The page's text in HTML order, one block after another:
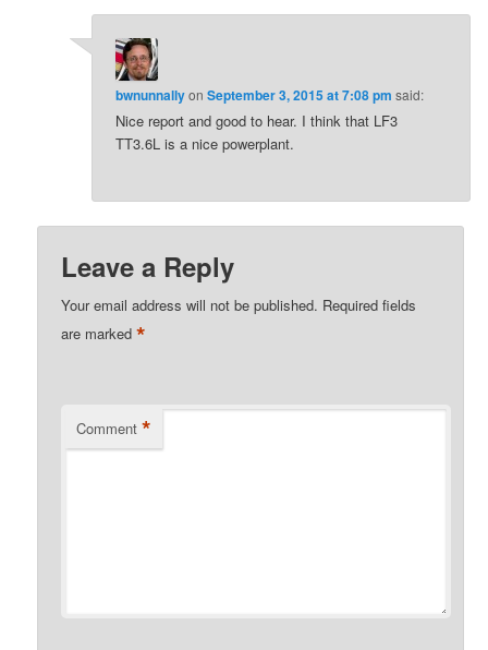
bwnunnallyonSeptember 3, 2015 at 7:08 pm said:
Nice report and good to hear. I think that LF3
TT3.6L is a nice powerplant.
Leave a Reply
Your email address will not be published. Required fields
are marked*
Comment *